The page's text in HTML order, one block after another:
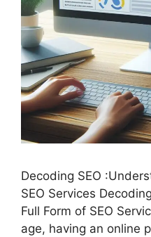
Decoding SEO
SEO Services
Full Form of SEO
age, having an online